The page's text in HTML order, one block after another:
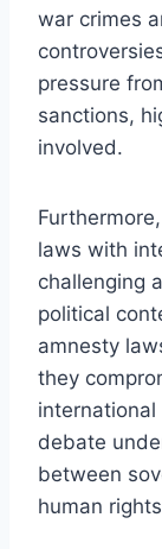
war crimes
pressure
sanctions,
involved.
laws with
challenging
political
amnesty
they
debate
between
human